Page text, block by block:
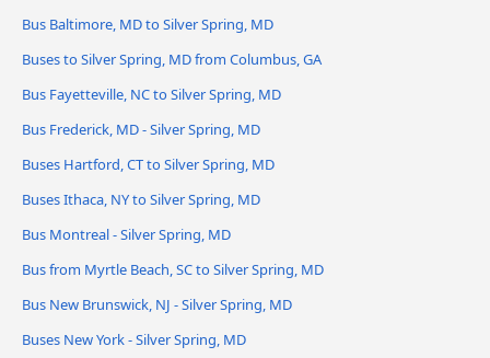
Bus Baltimore, MD to Silver Spring, MD
Buses to Silver Spring, MD from Columbus, GA
Bus Fayetteville, NC to Silver Spring, MD
Bus Frederick, MD - Silver Spring, MD
Buses Hartford, CT to Silver Spring, MD
Buses Ithaca, NY to Silver Spring, MD
Bus Montreal - Silver Spring, MD
Bus from Myrtle Beach, SC to Silver Spring, MD
Bus New Brunswick, NJ - Silver Spring, MD
Buses New York - Silver Spring, MD